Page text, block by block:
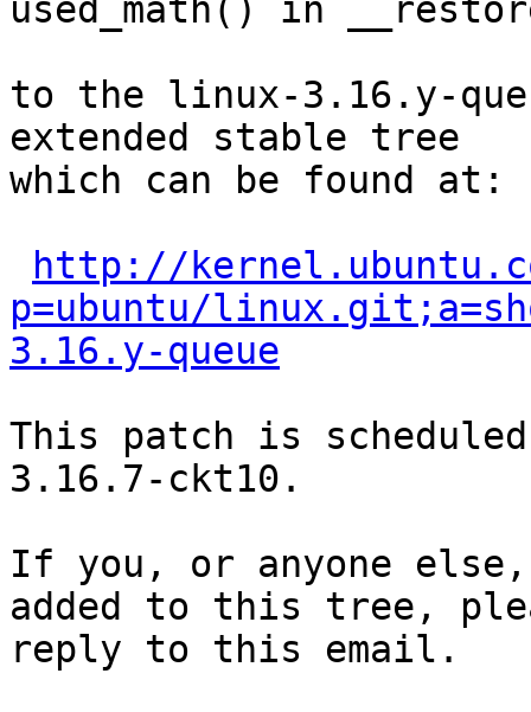
used_math() in
to the linux-3.16.y-
extended stable tree
which can be found at:
http://
p=ubuntu/
3.16.y-queue
This patch is
3.16.7-ckt10.
If you, or anyone
added to this tree,
reply to this email.